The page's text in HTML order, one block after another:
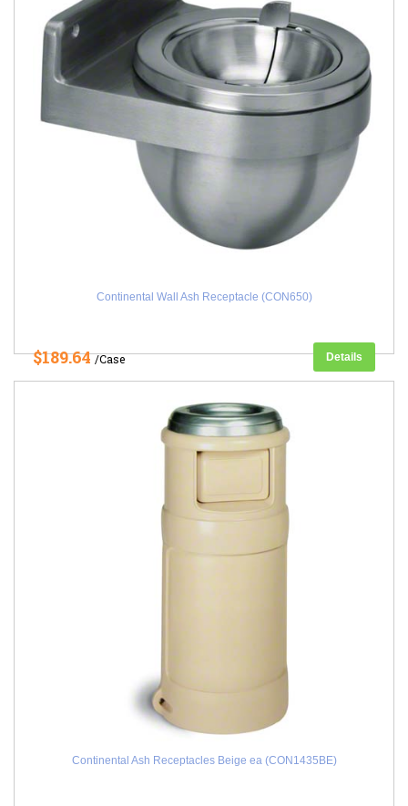
Continental Wall Ash Receptacle (CON650)
$189.64/Case Details
Continental Ash Receptacles Beige ea (CON1435BE)